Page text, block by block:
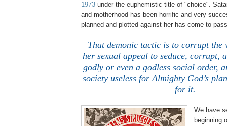
1973 under the euphemistic title of "choice".
and motherhood has been horrific and very
planned and plotted against her has come to
That demonic tactic is to corrupt the
her sexual appeal to seduce, corrupt,
godly or even a godless social order,
society useless for Almighty God’s
for it.
We have
beginning